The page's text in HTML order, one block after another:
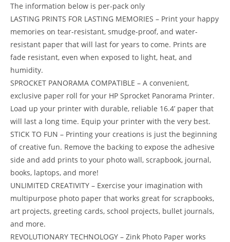
The information below is per-pack only
LASTING PRINTS FOR LASTING MEMORIES – Print your happy
memories on tear-resistant, smudge-proof, and water-
resistant paper that will last for years to come. Prints are
fade resistant, even when exposed to light, heat, and
humidity.
SPROCKET PANORAMA COMPATIBLE – A convenient,
exclusive paper roll for your HP Sprocket Panorama Printer.
Load up your printer with durable, reliable 16.4’ paper that
will last a long time. Equip your printer with the very best.
STICK TO FUN – Printing your creations is just the beginning
of creative fun. Remove the backing to expose the adhesive
side and add prints to your photo wall, scrapbook, journal,
books, laptops, and more!
UNLIMITED CREATIVITY – Exercise your imagination with
multipurpose photo paper that works great for scrapbooks,
art projects, greeting cards, school projects, bullet journals,
and more.
REVOLUTIONARY TECHNOLOGY – Zink Photo Paper works